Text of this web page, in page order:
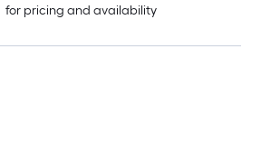
for pricing and availability